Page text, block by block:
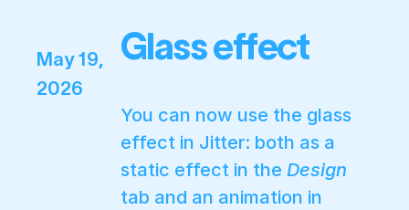
May 19,
2026
Glass effect
You can now use the glass
effect in Jitter: both as a
static effect in the Design
tab and an animation in